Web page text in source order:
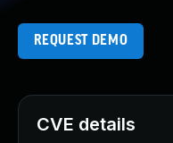
REQUEST DEMO
CVE details